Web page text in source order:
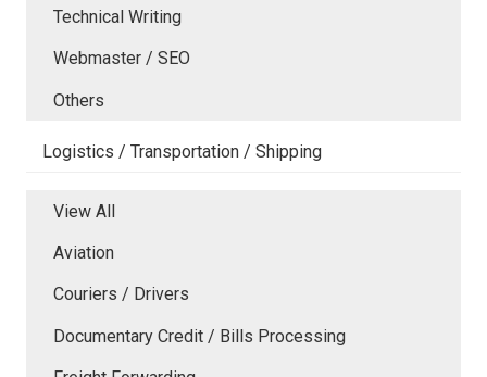
Technical Writing
Webmaster / SEO
Others
Logistics / Transportation / Shipping
View All
Aviation
Couriers / Drivers
Documentary Credit / Bills Processing